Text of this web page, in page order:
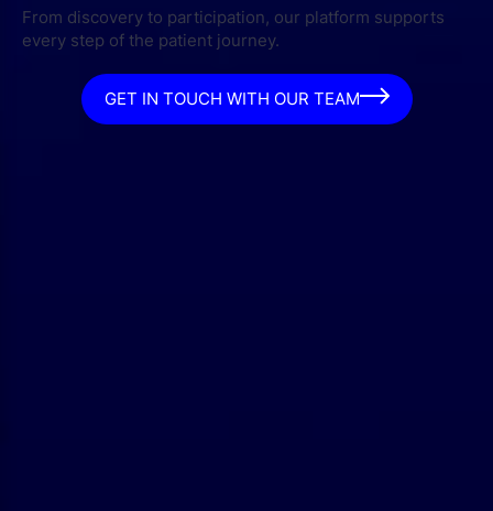
From discovery to participation, our platform supports
every step of the patient journey.
GET IN TOUCH WITH OUR TEAM